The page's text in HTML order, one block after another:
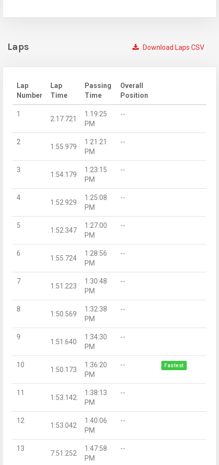
Download Laps CSV
Laps
Lap
Number
Lap
Time
Passing
Time
Overall
Position
1
2:17.721
1:19:25
PM
--
2
1:55.979
1:21:21
PM
--
3
1:54.179
1:23:15
PM
--
4
1:52.929
1:25:08
PM
--
5
1:52.347
1:27:00
PM
--
6
1:55.724
1:28:56
PM
--
7
1:51.223
1:30:48
PM
--
8
1:50.569
1:32:38
PM
--
9
1:51.640
1:34:30
PM
--
10
1:50.173
1:36:20
PM
-- Fastest
11
1:53.142
1:38:13
PM
--
12
1:53.042
1:40:06
PM
--
13
7:51.252
1:47:58
PM
--